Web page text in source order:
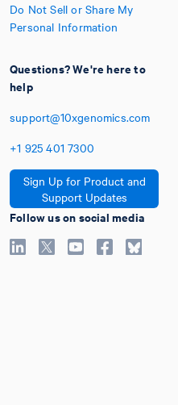
Do Not Sell or Share My
Personal Information
Questions? We're here to
help
support@10xgenomics.com
+1 925 401 7300
Sign Up for Product and
Support Updates
Follow us on social media